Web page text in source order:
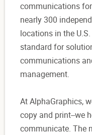
communications
nearly 300
locations in the
standard for
communications
management.
At AlphaGraphics,
copy and print--we
communicate. The